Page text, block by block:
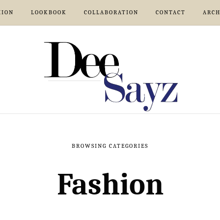
LOOKBOOK COLLABORATION CONTACT
BROWSING CATEGORIES
Fashion